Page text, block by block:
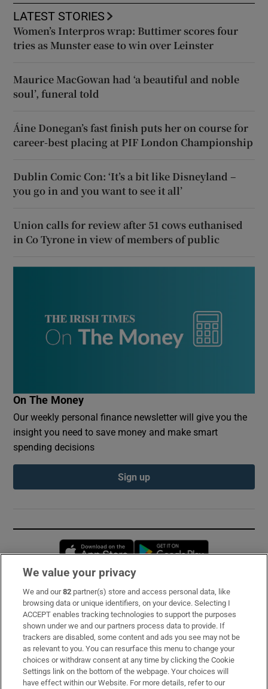
LATEST STORIES
Women’s Interpros wrap: Buttimer scores four
tries as Munster ease to win over Leinster
Maurice MacGowan had ‘a beautiful and noble
soul’, funeral told
Áine Donegan’s fast finish puts her on course for
career-best placing at PIF London Championship
Dublin Comic Con: ‘It’s a bit like Disneyland –
you go in and you want to see it all’
Union calls for review after 51 cows euthanised
in Co Tyrone in view of members of public
On The Money
Our weekly personal finance newsletter will give you the
insight you need to save money and make smart
spending decisions
Sign up
Opens in new window
Subscribe
Support
About Us
Irish Times Products & Services
We value your privacy
We and our82 partner(s) store and access personal data, like
browsing data or unique identifiers, on your device. Selecting I
ACCEPT enables tracking technologies to support the purposes
shown under we and our partners process data to provide. If
trackers are disabled, some content and ads you see may not be
as relevant to you. You can resurface this menu to change your
choices or withdraw consent at any time by clicking the Cookie
Settings link on the bottom of the webpage. Your choices will
have effect within our Website. For more details, refer to our